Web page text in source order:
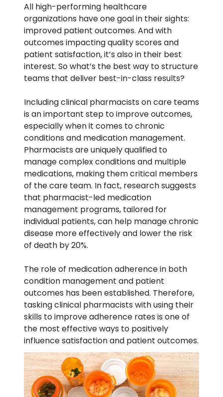
All high-performing healthcare
organizations have one goal in their sights:
improved patient outcomes. And with
outcomes impacting quality scores and
patient satisfaction, it’s also in their best
interest. So what’s the best way to structure
teams that deliver best-in-class results?
Including clinical pharmacists on care teams
is an important step to improve outcomes,
especially when it comes tochronic
conditions and medication management.
Pharmacists are uniquely qualified to
manage complex conditions and multiple
medications, making them critical members
of the care team. In fact, research suggests
that pharmacist-led medication
management programs, tailored for
individual patients, can help manage chronic
disease more effectivelyand lower the risk
of death by 20%.
The role of medication adherencein both
condition management and patient
outcomes has been established. Therefore,
taskingclinical pharmacists with using their
skills toimprove adherence rates is one of
the most effective ways to positively
influence satisfaction and patient outcomes.